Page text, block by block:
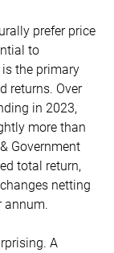
prefer price
to
the primary
returns. Over
in 2023,
more than
Government
total return,
netting
annum.
A